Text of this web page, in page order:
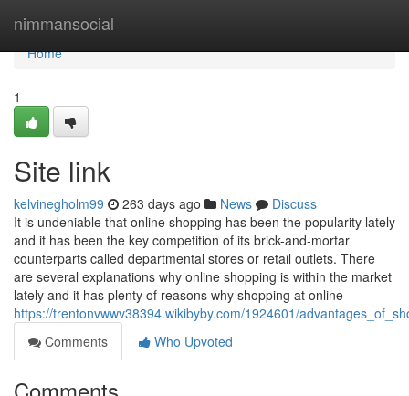
nimmansocial
Home
Home
1
Site link
kelvinegholm99 263 days ago News
Discuss
It is undeniable that online shopping has been the popularity lately
and it has been the key competition of its brick-and-mortar
counterparts called departmental stores or retail outlets. There
are several explanations why online shopping is within the market
lately and it has plenty of reasons why shopping at online
https://trentonvwwv38394.wikibyby.com/1924601/
Comments
Who Upvoted